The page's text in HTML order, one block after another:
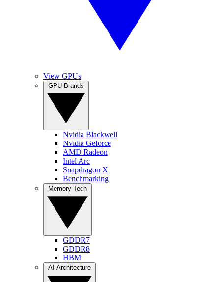
View GPUs
Nvidia Blackwell
Nvidia Geforce
AMD Radeon
Intel Arc
Snapdragon X
Benchmarking
GDDR7
GDDR8
HBM